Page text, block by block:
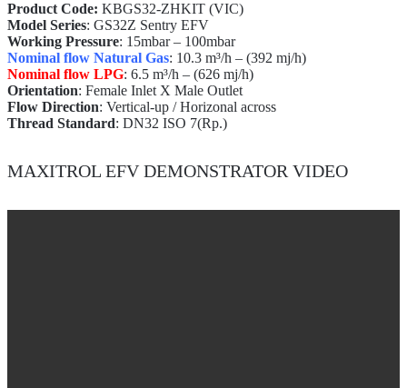
Product Code: KBGS32-ZHKIT (VIC)
Model Series: GS32Z Sentry EFV
Working Pressure: 15mbar – 100mbar
Nominal flow Natural Gas: 10.3 m³/h – (392 mj/h)
Nominal flow LPG: 6.5 m³/h – (626 mj/h)
Orientation: Female Inlet X Male Outlet
Flow Direction: Vertical-up / Horizonal across
Thread Standard: DN32 ISO 7(Rp.)
MAXITROL EFV DEMONSTRATOR VIDEO